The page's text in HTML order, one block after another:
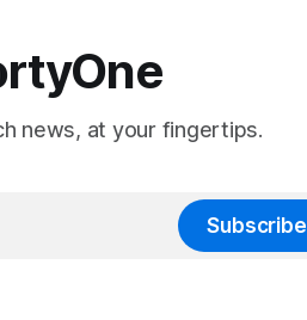
news, at your fingertips.
Subscribe